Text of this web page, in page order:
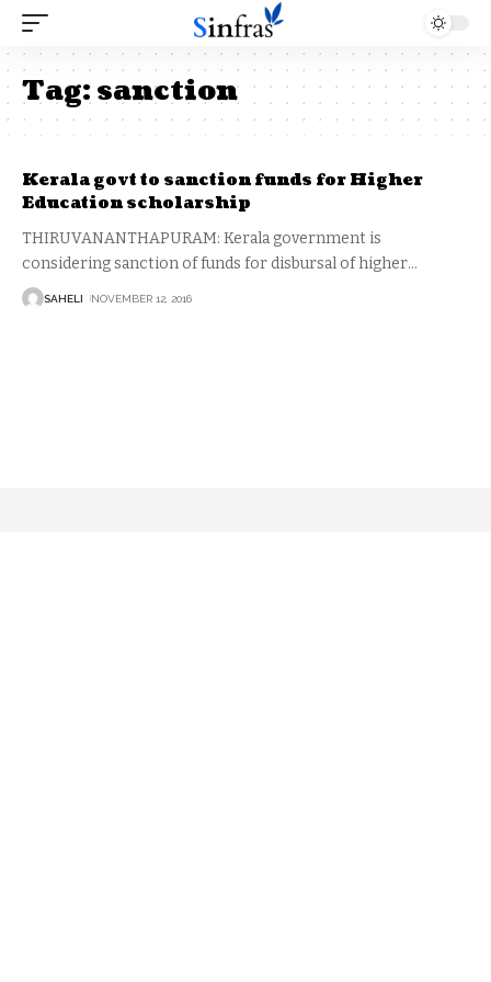
Tag:sanction
Kerala govt to sanction funds for Higher
Education scholarship
THIRUVANANTHAPURAM: Kerala government is
considering sanction of funds for disbursal of higher…
SAHELI NOVEMBER 12, 2016